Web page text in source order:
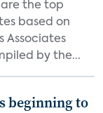
are the top
based on
Associates
by the...
beginning to